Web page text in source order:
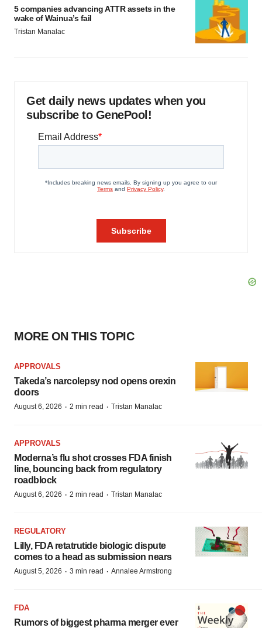
5 companies advancing ATTR assets in the
wake of Wainua’s fail
Tristan Manalac
Get daily news updates when you
subscribe to GenePool!
MORE ON THIS TOPIC
APPROVALS
Takeda’s narcolepsy nod opens orexin
doors
August 6, 2026 · 2 min read · Tristan Manalac
APPROVALS
Moderna’s flu shot crosses FDA finish
line, bouncing back from regulatory
roadblock
August 6, 2026 · 2 min read · Tristan Manalac
REGULATORY
Lilly, FDA retatrutide biologic dispute
comes to a head as submission nears
August 5, 2026 · 3 min read · Annalee Armstrong
FDA
Rumors of biggest pharma merger ever